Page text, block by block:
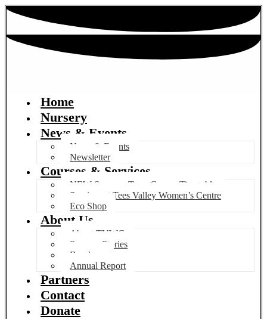
Home
Nursery
News & Events
News & Events
Newsletter
Courses & Services
NEW Summer Term Course Timetable
Services at Tees Valley Women’s Centre
Eco Shop
About Us
About TVWC
Success Stories
Brochure
Annual Report
Partners
Contact
Donate